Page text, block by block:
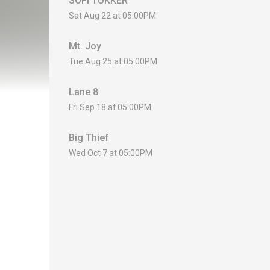
Sat Aug 22 at 05:00PM
Mt. Joy
Tue Aug 25 at 05:00PM
Lane 8
Fri Sep 18 at 05:00PM
Big Thief
Wed Oct 7 at 05:00PM